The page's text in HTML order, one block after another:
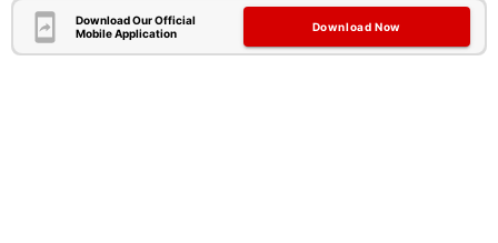
Download Our Official
Mobile Application
Download Now